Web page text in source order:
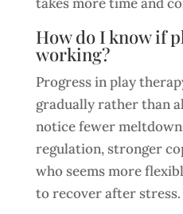
How do I know if
working?
Progress in play
gradually rather than
notice fewer
regulation, stronger
who seems more
to recover after stress.